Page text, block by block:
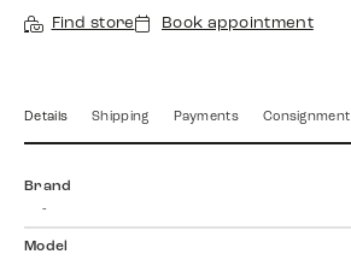
Find store Book appointment
Details Shipping Payments Consignment
Brand
-
Model